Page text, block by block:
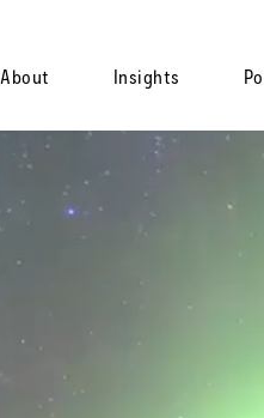
About Insights